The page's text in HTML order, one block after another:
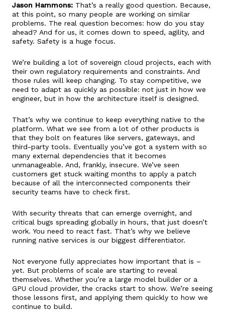
Jason Hammons: That’s a really good question. Because,
at this point, so many people are working on similar
problems. The real question becomes: how do you stay
ahead? And for us, it comes down to speed, agility, and
safety. Safety is a huge focus.
We’re building a lot of sovereign cloud projects, each with
their own regulatory requirements and constraints. And
those rules will keep changing. To stay competitive, we
need to adapt as quickly as possible: not just in how we
engineer, but in how the architecture itself is designed.
That’s why we continue to keep everything native to the
platform. What we see from a lot of other products is
that they bolt on features like servers, gateways, and
third-party tools. Eventually you’ve got a system with so
many external dependencies that it becomes
unmanageable. And, frankly, insecure. We’ve seen
customers get stuck waiting months to apply a patch
because of all the interconnected components their
security teams have to check first.
With security threats that can emerge overnight, and
critical bugs spreading globally in hours, that just doesn’t
work. You need to react fast. That’s why we believe
running native services is our biggest differentiator.
Not everyone fully appreciates how important that is –
yet. But problems of scale are starting to reveal
themselves. Whether you’re a large model builder or a
GPU cloud provider, the cracks start to show. We’re seeing
those lessons first, and applying them quickly to how we
continue to build.